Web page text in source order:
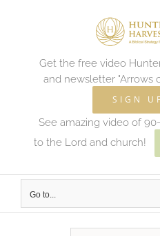
Get the free video
and newsletter "Arrows
SIGN
See amazing video of
to the Lord and church!
Go to...